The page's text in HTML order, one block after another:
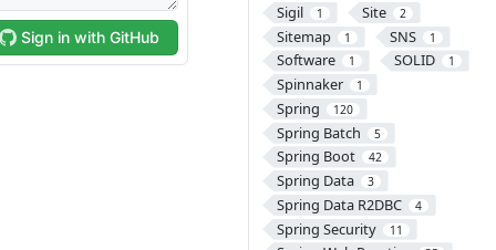
Sigil 1 Site 2
Sitemap 1 SNS 1
Software 1 SOLID 1
Spinnaker 1
Spring 120
Spring Batch 5
Spring Boot 42
Spring Data 3
Spring Data R2DBC 4
Spring Security 11